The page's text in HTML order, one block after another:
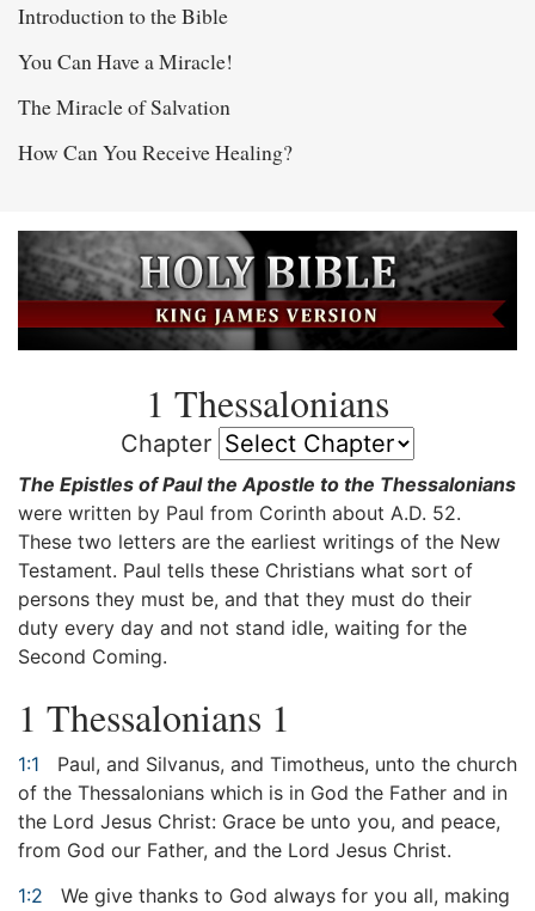
Introduction to the Bible
You Can Have a Miracle!
The Miracle of Salvation
How Can You Receive Healing?
1 Thessalonians
Chapter
The Epistles of Paul the Apostle to the Thessalonians
were written by Paul from Corinth about A.D. 52.
These two letters are the earliest writings of the New
Testament. Paul tells these Christians what sort of
persons they must be, and that they must do their
duty every day and not stand idle, waiting for the
Second Coming.
1 Thessalonians 1
1:1
Paul, and Silvanus, and Timotheus, unto the church
of the Thessalonians which is in God the Father and in
the Lord Jesus Christ: Grace be unto you, and peace,
from God our Father, and the Lord Jesus Christ.
1:2
We give thanks to God always for you all, making